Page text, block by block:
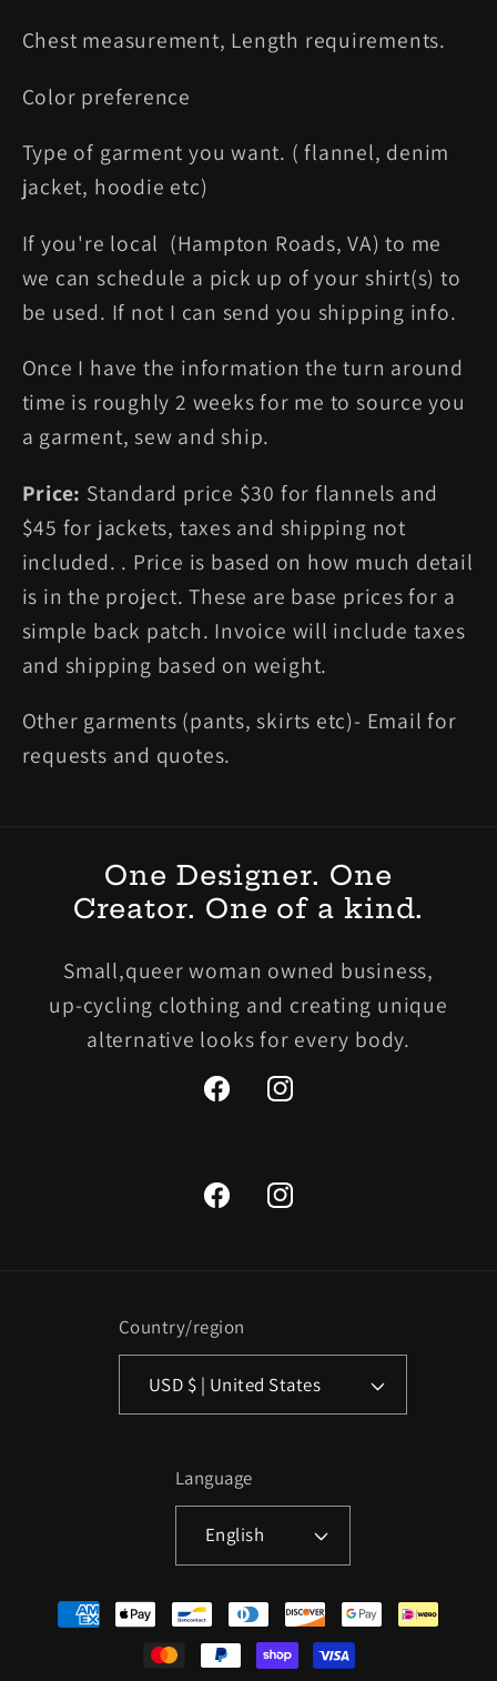
Chest measurement, Length requirements.
Color preference
Type of garment you want. ( flannel, denim
jacket, hoodie etc)
If you're local (Hampton Roads, VA) to me
we can schedule a pick up of your shirt(s) to
be used. If not I can send you shipping info.
Once I have the information the turn around
time is roughly 2 weeks for me to source you
a garment, sew and ship.
Price: Standard price $30 for flannels and
$45 for jackets, taxes and shipping not
included. . Price is based on how much detail
is in the project. These are base prices for a
simple back patch. Invoice will include taxes
and shipping based on weight.
Other garments (pants, skirts etc)- Email for
requests and quotes.
One Designer. One
Creator. One of a kind.
Small,queer woman owned business,
up-cycling clothing and creating unique
alternative looks for every body.
FacebookInstagram
FacebookInstagram
Country/region
USD $ | United States
Language
English
Payment
methods